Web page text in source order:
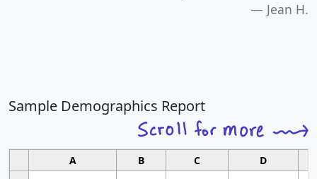
Jean H.
Sample Demographics Report
A B C D